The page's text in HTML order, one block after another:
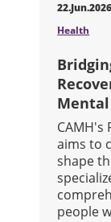
22.Jun.2026
Health
CAMH's
aims to
shape
people